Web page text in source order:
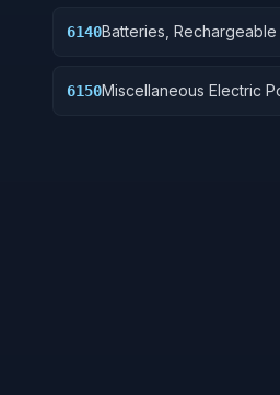
6140Batteries, Rechargeable
6150Miscellaneous Electric